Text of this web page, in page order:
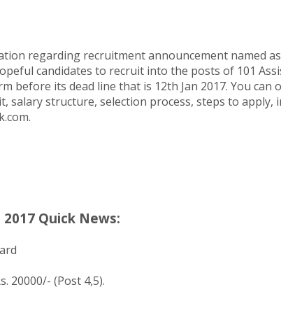
regarding recruitment announcement named
candidates to recruit into the posts of 101
before its dead line that is 12th Jan 2017. You
salary structure, selection process, steps to
Quick News:
20000/- (Post 4,5).